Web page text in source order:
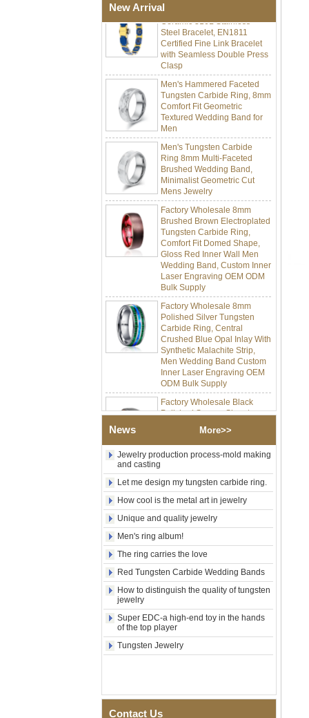
New ArrivalCeramic 316L Stainless
Steel Bracelet, EN1811
Certified Fine Link Bracelet
with Seamless Double Press
Clasp
Men's Hammered Faceted
Tungsten Carbide Ring, 8mm
Comfort Fit Geometric
Textured Wedding Band for
Men
Men's Tungsten Carbide
Ring 8mm Multi-Faceted
Brushed Wedding Band,
Minimalist Geometric Cut
Mens Jewelry
Factory Wholesale 8mm
Brushed Brown Electroplated
Tungsten Carbide Ring,
Comfort Fit Domed Shape,
Gloss Red Inner Wall Men
Wedding Band, Custom Inner
Laser Engraving OEM ODM
Bulk Supply
Factory Wholesale 8mm
Polished Silver Tungsten
Carbide Ring, Central
Crushed Blue Opal Inlay With
Synthetic Malachite Strip,
Men Wedding Band Custom
Inner Laser Engraving OEM
ODM Bulk Supply
Factory Wholesale Black
Polished Square Signet
Tungsten Carbide Ring,
Wood Inlay With Abalone
Shell Cross Pattern, Men
Religious Statement Ring
Custom Inner Engraving
Factory Wholesale 8mm
Rose Gold Electroplated
Tungsten Carbide Ring, Red
Guitar String & Crushed Opal
Inlay Music Themed Men
Wedding Band, Custom Inner
Laser Engraving OEM ODM
Bulk Supply
Men Black Zirconia Ceramic
304 Stainless Steel I‑Links
Deployant Clasp, Embedded
Magnetic & Germanium
Stones Therapy Link Bracelet
Women’s Sapphire Blue
with Seamless Double Press
Clasp
News More>>
Jewelry production process-mold making
and casting
Let me design my tungsten carbide ring.
How cool is the metal art in jewelry
Unique and quality jewelry
Men's ring album!
The ring carries the love
Red Tungsten Carbide Wedding Bands
How to distinguish the quality of tungsten
jewelry
Super EDC-a high-end toy in the hands
of the top player
Tungsten Jewelry
Contact Us